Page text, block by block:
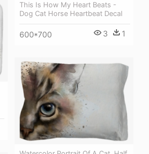
This Is How My Heart Beats -
Dog Cat Horse Heartbeat Decal
600*700 3 1